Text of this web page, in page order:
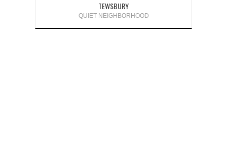
TEWSBURY
QUIET NEIGHBORHOOD